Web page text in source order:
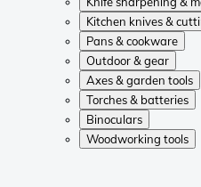
Kitchen knives &
Pans & cookware
Outdoor & gear
Axes & garden tools
Torches & batteries
Binoculars
Woodworking tools